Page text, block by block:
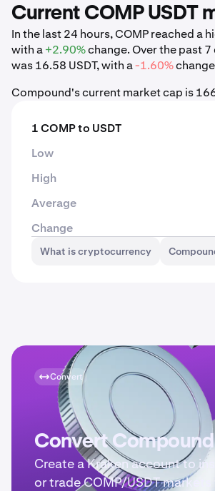
Current COMP USDT
In the last 24 hours, COMP reached a
with a+2.90%change. Over the past 7
was 16.58 USDT, with a-1.60%
Compound's current market cap is
1 COMP to USDT
Low
High
Average
Change
What is cryptocurrency
Convert
Convert
Create a Kraken account to
or trade COMP/USDT